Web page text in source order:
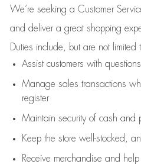
We’re seeking a Customer
and deliver a great shopping
Duties include, but are not
Assistcustomers with
Manage sales transactions
register
Maintain security of cash and
Keep the store well-stocked,
Receive merchandise and